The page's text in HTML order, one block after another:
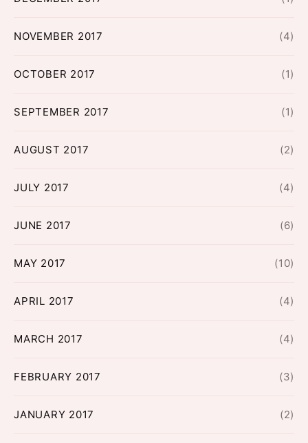
NOVEMBER 2017 (4)
OCTOBER 2017 (1)
SEPTEMBER 2017 (1)
AUGUST 2017 (2)
JULY 2017 (4)
JUNE 2017 (6)
MAY 2017 (10)
APRIL 2017 (4)
MARCH 2017 (4)
FEBRUARY 2017 (3)
JANUARY 2017 (2)